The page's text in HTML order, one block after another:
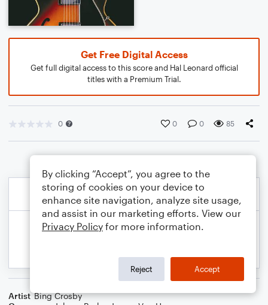
Get Free Digital Access
Get full digital access to this score and Hal Leonard official
titles with a Premium Trial.
0 0 0 85
Artist Bing Crosby
By clicking “Accept”, you agree to the
storing of cookies on your device to
enhance site navigation, analyze site usage,
and assist in our marketing efforts. View our
Privacy Policy for more information.
Reject Accept